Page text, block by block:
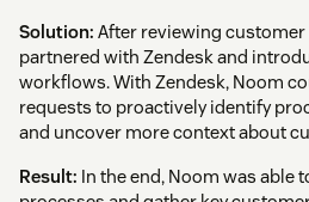
Solution: After reviewing
partnered with Zendesk and
workflows. With Zendesk, Noom
requests to proactively identify
and uncover more context about
Result: In the end, Noom was able